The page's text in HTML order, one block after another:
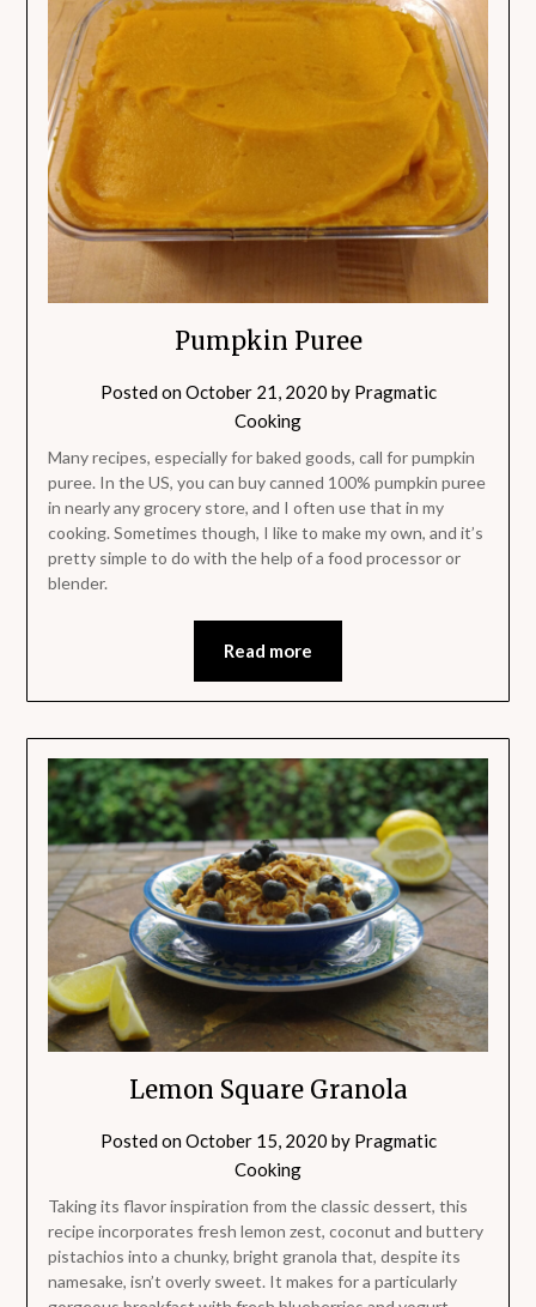
Pumpkin Puree
Posted onOctober 21, 2020 by Pragmatic
Cooking
Many recipes, especially for baked goods, call for pumpkin
puree. In the US, you can buy canned 100% pumpkin puree
in nearly any grocery store, and I often use that in my
cooking. Sometimes though, I like to make my own, and it’s
pretty simple to do with the help of a food processor or
blender.
Read more
Lemon Square Granola
Posted onOctober 15, 2020 by Pragmatic
Cooking
Taking its flavor inspiration from the classic dessert, this
recipe incorporates fresh lemon zest, coconut and buttery
pistachios into a chunky, bright granola that, despite its
namesake, isn’t overly sweet. It makes for a particularly